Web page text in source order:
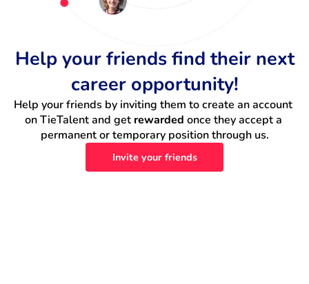
Help your friends find their next
career opportunity!
Help your friends by inviting them to create an account
on TieTalent and get rewarded once they accept a
permanent or temporary position through us.
Invite your friends